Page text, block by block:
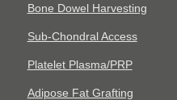
Bone Dowel Harvesting
Sub-Chondral Access
Platelet Plasma/PRP
Adipose Fat Grafting